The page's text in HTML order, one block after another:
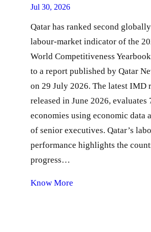
Jul 30, 2026
Qatar has ranked second
labour-market indicator of the
World Competitiveness
to a report published by Qatar
on 29 July 2026. The latest IMD
released in June 2026, evaluates
economies using economic data
of senior executives. Qatar’s
performance highlights the
progress…
Know More